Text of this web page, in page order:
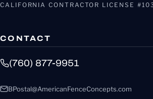
CALIFORNIA CONTRACTOR LICENSE
CONTACT
(760) 877-9951
BPostal@AmericanFenceConcepts.com